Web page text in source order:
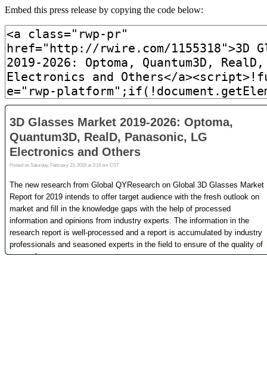
Embed this press release by copying the code below: